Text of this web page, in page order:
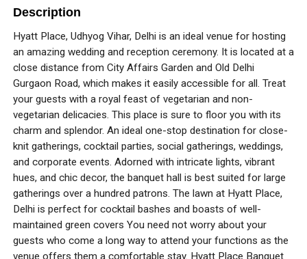
Description
Hyatt Place, Udhyog Vihar, Delhi is an ideal venue for hosting
an amazing wedding and reception ceremony. It is located at a
close distance from City Affairs Garden and Old Delhi
Gurgaon Road, which makes it easily accessible for all. Treat
your guests with a royal feast of vegetarian and non-
vegetarian delicacies. This place is sure to floor you with its
charm and splendor. An ideal one-stop destination for close-
knit gatherings, cocktail parties, social gatherings, weddings,
and corporate events. Adorned with intricate lights, vibrant
hues, and chic decor, the banquet hall is best suited for large
gatherings over a hundred patrons. The lawn at Hyatt Place,
Delhi is perfect for cocktail bashes and boasts of well-
maintained green covers You need not worry about your
guests who come a long way to attend your functions as the